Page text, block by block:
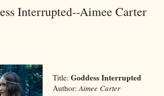
Interrupted--Aimee Carter
Title:Goddess Interrupted
Author:Aimee Carter